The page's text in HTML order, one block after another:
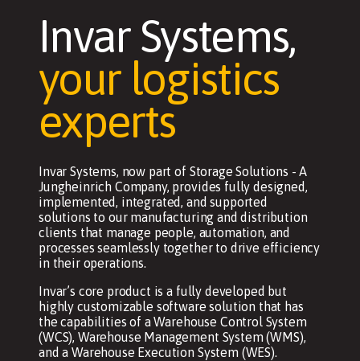
Invar Systems,
your logistics
experts
Invar Systems, now part of Storage Solutions - A
Jungheinrich Company, provides fully designed,
implemented, integrated, and supported
solutions to our manufacturing and distribution
clients that manage people, automation, and
processes seamlessly together to drive efficiency
in their operations.
Invar’s core product is a fully developed but
highly customizable software solution that has
the capabilities of a Warehouse Control System
(WCS), Warehouse Management System (WMS),
and a Warehouse Execution System (WES).